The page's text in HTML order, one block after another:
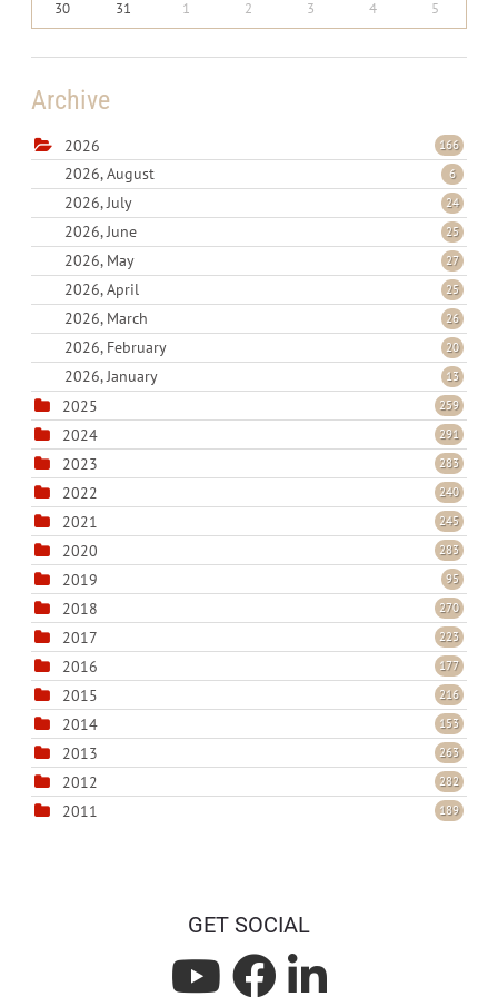
30 31 1 2 3 4 5
Archive
2026 166
2026, August 6
2026, July 24
2026, June 25
2026, May 27
2026, April 25
2026, March 26
2026, February 20
2026, January 13
2025 259
2024 291
2023 283
2022 240
2021 245
2020 283
2019 95
2018 270
2017 223
2016 177
2015 216
2014 153
2013 263
2012 282
2011 189
GET SOCIAL
L L L